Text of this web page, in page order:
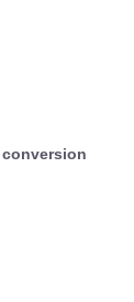
conversion